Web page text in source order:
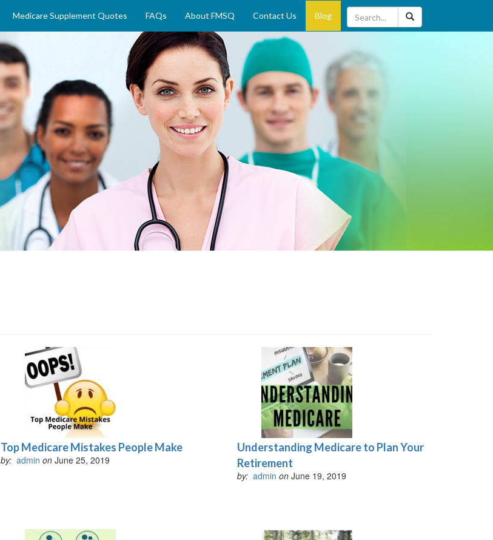
Medicare Supplement Quotes FAQs About FMSQ Contact Us Blog
Top Medicare Mistakes People Make
by: admin on June 25, 2019
Understanding Medicare to Plan Your
Retirement
by: admin on June 19, 2019